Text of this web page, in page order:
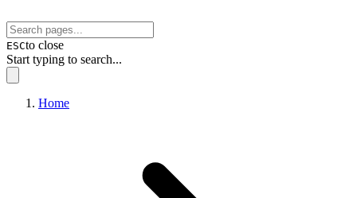
ESCto close
Start typing to search...
Home